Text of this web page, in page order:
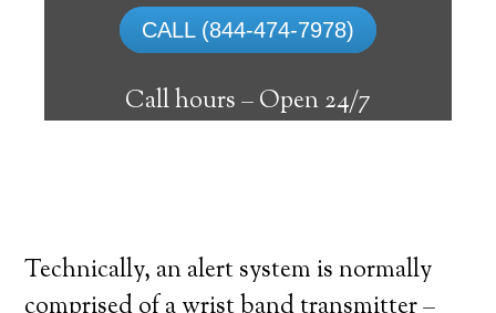
CALL (844-474-7978)
Call hours –Open 24/7
medical alert systemcan provide many
elderly and disabled individuals with the
ability to live on their own, and exercise a
high degree of independence. Here’s what
Technically, an alert system is normally